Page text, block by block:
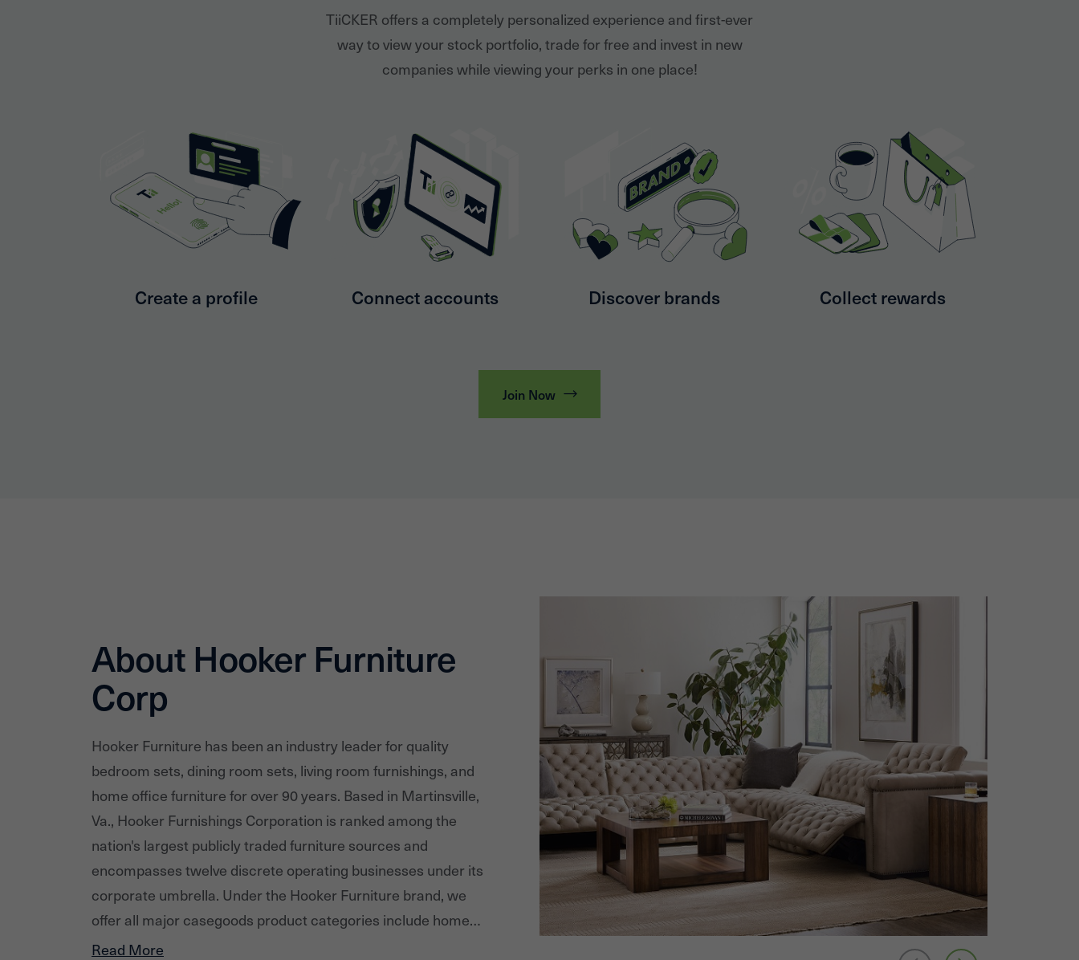
TiiCKER offers a completely personalized experience and first-ever
way to view your stock portfolio, trade for free and invest in new
companies while viewing your perks in one place!
Create a profile Connect accounts Discover brands Collect rewards
Join Now
About Hooker Furniture
Corp
Hooker Furniture has been an industry leader for quality
bedroom sets, dining room sets, living room furnishings, and
home office furniture for over 90 years. Based in Martinsville,
Va., Hooker Furnishings Corporation is ranked among the
nation's largest publicly traded furniture sources and
encompasses twelve discrete operating businesses under its
corporate umbrella. Under the Hooker Furniture brand, we
offer all major casegoods product categories include home
entertainment, home office, accent, dining, and bedroom
Read More